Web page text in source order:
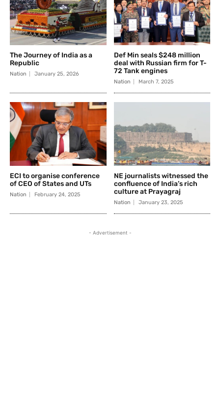
The Journey of India as a
Republic
Nation January 25, 2026
Def Min seals $248 million
deal with Russian firm for T-
72 Tank engines
Nation March 7, 2025
ECI to organise conference
of CEO of States and UTs
Nation February 24, 2025
NE journalists witnessed the
confluence of India’s rich
culture at Prayagraj
Nation January 23, 2025
- Advertisement -